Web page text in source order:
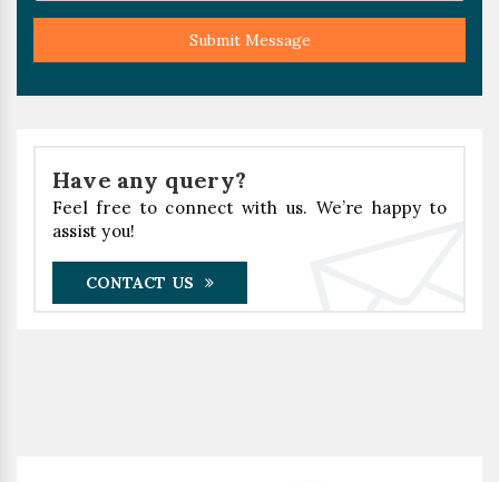
Submit Message
Have any query?
Feel free to connect with us. We’re happy to
assist you!
CONTACT US